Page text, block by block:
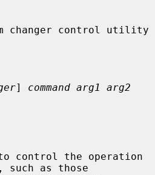
changer control utility
] command arg1 arg2
control the operation
such as those